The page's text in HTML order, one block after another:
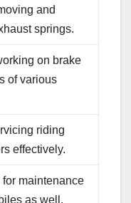
and
springs.
on brake
of various
riding
effectively.
for maintenance
as well.